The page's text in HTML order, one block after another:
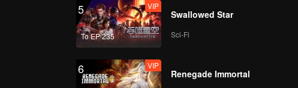
5
To EP 235
VIP
Swallowed Star
Sci-Fi
6 VIP
Renegade Immortal